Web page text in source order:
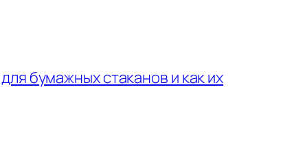
бумажных стаканов и как их